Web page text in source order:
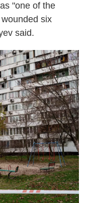
"one of the
six
said.